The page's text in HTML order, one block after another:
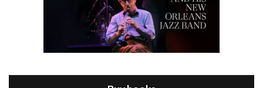
Episode 8 - Annie Hall (1977)